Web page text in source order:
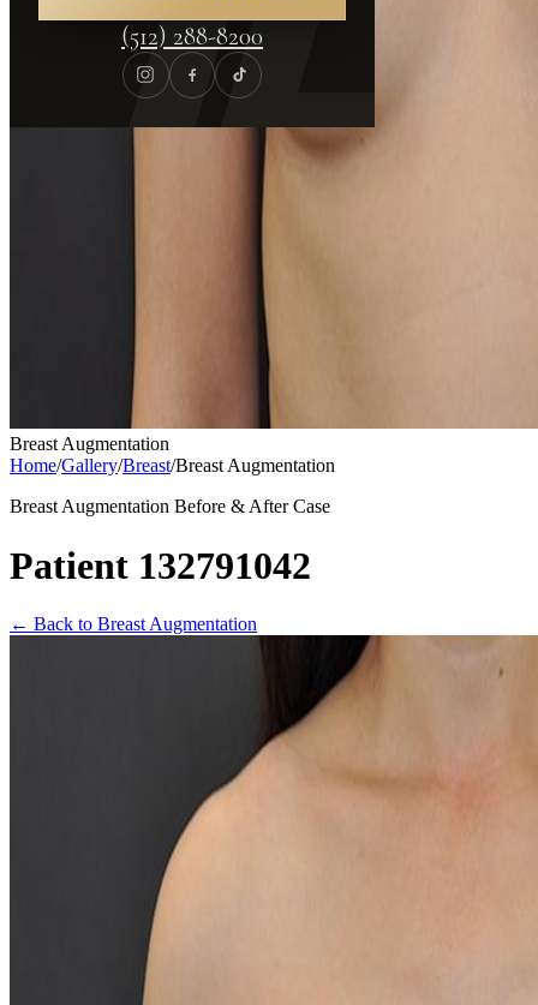
(512) 288-8200
Breast Augmentation
Home/Gallery/Breast/Breast Augmentation
Breast Augmentation Before & After Case
Patient 132791042
← Back to Breast Augmentation